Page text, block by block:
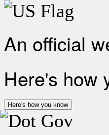
An official
Here's how
Here's how you know